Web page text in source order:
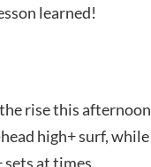
learned!
rise this afternoon
high+ surf, while
at times.